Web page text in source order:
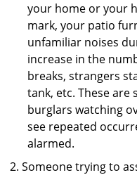
your home or your
mark, your patio
unfamiliar noises
increase in the
breaks, strangers
tank, etc. These
burglars watching
see repeated
alarmed.
Someone trying to